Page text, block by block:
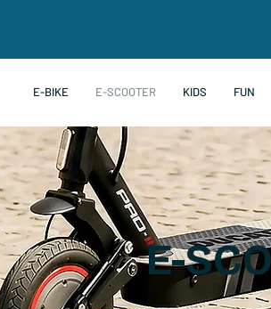
E-BIKE E-SCOOTER KIDS FUN
E-